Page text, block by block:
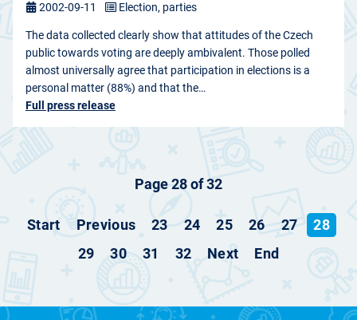
The data collected clearly show that attitudes of the Czech
public towards voting are deeply ambivalent. Those polled
almost universally agree that participation in elections is a
personal matter (88%) and that the…
Full press release
2002-09-11 Election, parties
Page 28 of 32
Start Previous 23 24 25 26 27
28
29
30 31 32 Next End